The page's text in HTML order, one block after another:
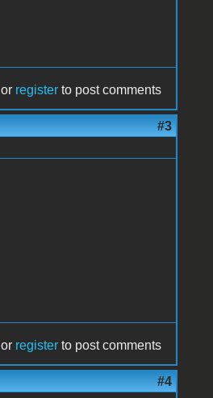
or register to post comments
#3
or register to post comments
#4